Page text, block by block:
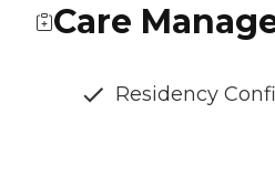
Care
Residency